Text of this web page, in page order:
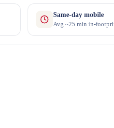
Same-day mobile
Avg ~25 min in-